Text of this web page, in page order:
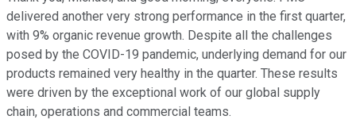
delivered another very strong performance in the first quarter,
with 9% organic revenue growth. Despite all the challenges
posed by the COVID-19 pandemic, underlying demand for our
products remained very healthy in the quarter. These results
were driven by the exceptional work of our global supply
chain, operations and commercial teams.